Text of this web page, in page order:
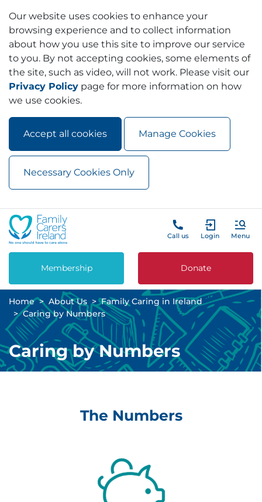
Our website uses cookies to enhance your
browsing experience and to collect information
about how you use this site to improve our service
to you. By not accepting cookies, some elements of
the site, such as video, will not work. Please visit our
Privacy Policy page for more information on how
we use cookies.
Accept all cookies Manage Cookies
Necessary Cookies Only
Skip to main content
Call us Login Menu
Membership Donate
Home About Us
Family Caring in Ireland
Caring by Numbers
Caring by Numbers
The Numbers